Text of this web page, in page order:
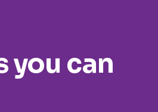
you can